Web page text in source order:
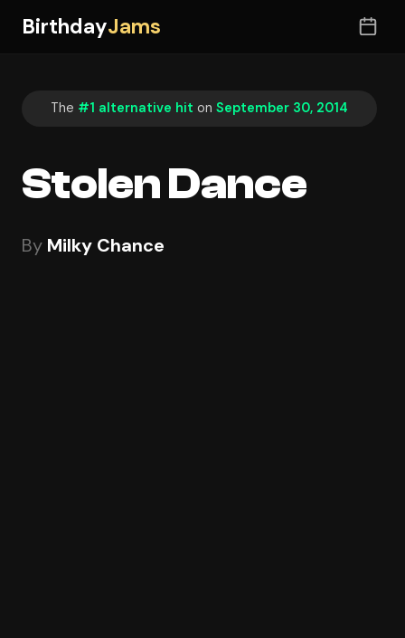
BirthdayJams
The #1 alternative hit on September 30, 2014
Stolen Dance
By Milky Chance